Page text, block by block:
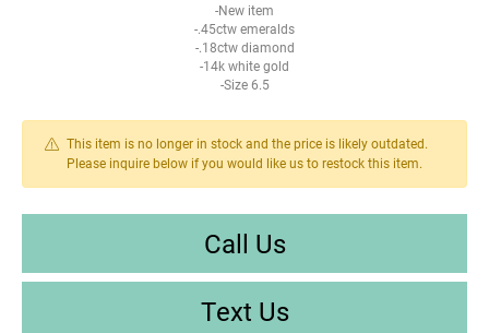
-New item
-.45ctw emeralds
-.18ctw diamond
-14k white gold
-Size 6.5
This item is no longer in stock and the price is likely outdated.
Please inquire below if you would like us to restock this item.
Call Us
Text Us